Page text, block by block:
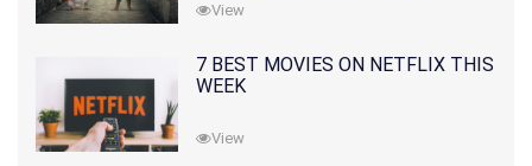
View
7 BEST MOVIES ON NETFLIX THIS
WEEK
View